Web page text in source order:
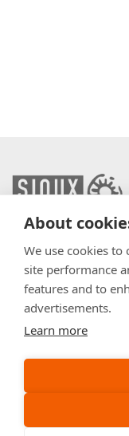
About
We use cookies
site performance
features and to
advertisements.
Learn more
info@sioux.eu
Contact
Press
General Terms &